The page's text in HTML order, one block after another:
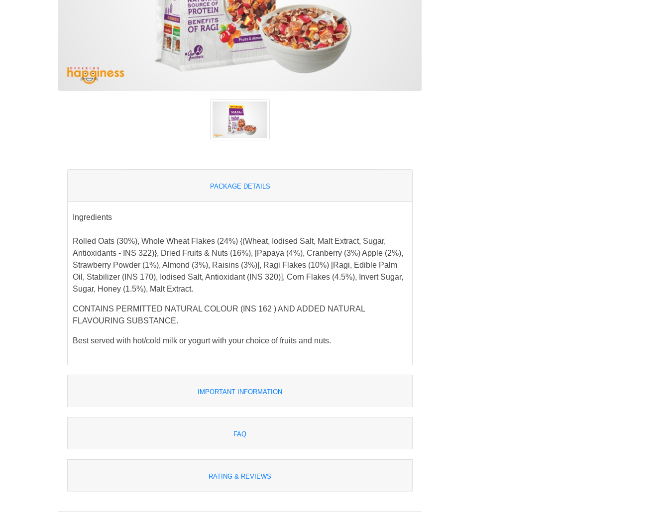
PACKAGE DETAILS
Ingredients
Rolled Oats (30%), Whole Wheat Flakes (24%) {(Wheat, Iodised Salt, Malt Extract, Sugar,
Antioxidants - INS 322)}, Dried Fruits & Nuts (16%), [Papaya (4%), Cranberry (3%) Apple (2%),
Strawberry Powder (1%), Almond (3%), Raisins (3%)], Ragi Flakes (10%) [Ragi, Edible Palm
Oil, Stabilizer (INS 170), Iodised Salt, Antioxidant (INS 320)], Corn Flakes (4.5%), Invert Sugar,
Sugar, Honey (1.5%), Malt Extract.
CONTAINS PERMITTED NATURAL COLOUR (INS 162 ) AND ADDED NATURAL
FLAVOURING SUBSTANCE.
Best served with hot/cold milk or yogurt with your choice of fruits and nuts.
IMPORTANT INFORMATION
FAQ
RATING & REVIEWS